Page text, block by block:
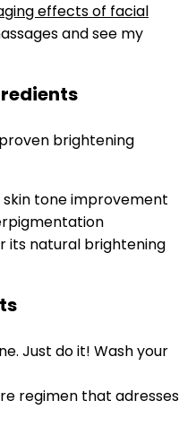
effects of facial
and see my
brightening
tone improvement
its natural brightening
Just do it! Wash your
regimen that adresses